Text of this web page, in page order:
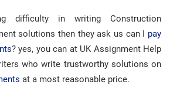
difficulty in writing Construction
solutions then they ask us can I pay
? yes, you can at UK Assignment Help
who write trustworthy solutions on
at a most reasonable price.